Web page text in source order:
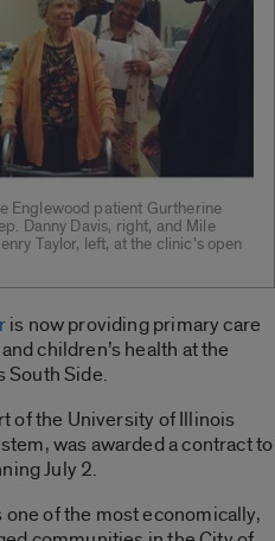
Englewood patient Gurtherine
Danny Davis, right, and Mile
Taylor, left, at the clinic’s open
is now providing primary care
children’s health at the
South Side.
of the University of Illinois
was awarded a contract to
July 2.
of the most economically,